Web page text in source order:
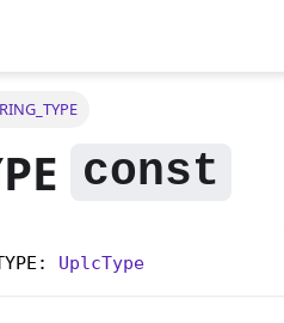
UplcType